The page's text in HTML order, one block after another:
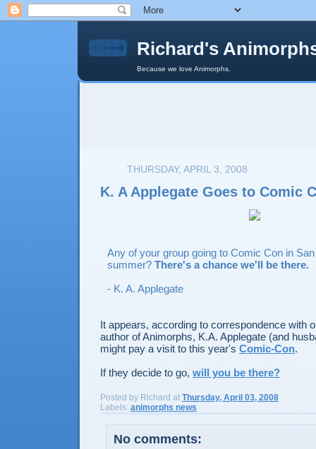
Richard's
Because we love Animorphs.
THURSDAY, APRIL 3, 2008
K. A Applegate Goes to Comic
Any of your group going to Comic Con in
summer? There's a chance we'll be there.
- K. A. Applegate
It appears, according to correspondence with
author of Animorphs, K.A. Applegate (and
might pay a visit to this year's Comic-Con.
If they decide to go, will you be there?
Posted by Richard at Thursday, April 03, 2008
Labels: animorphs news
No comments: